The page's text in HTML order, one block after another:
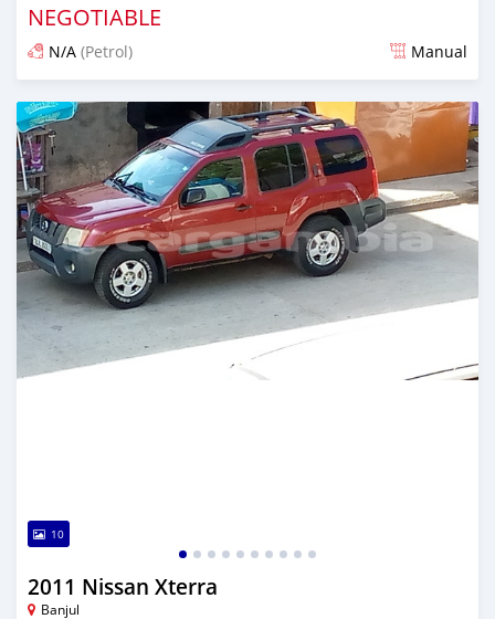
NEGOTIABLE
N/A (Petrol) Manual
Posted about 5 years ago
10
2011 Nissan Xterra
Banjul